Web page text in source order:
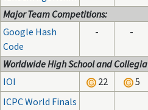
Major Team Competitions:
Google Hash
Code
- -
Worldwide High School and
IOI
22 5
ICPC World Finals